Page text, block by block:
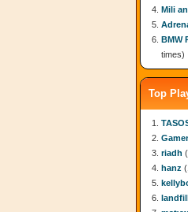
Mili
BMW
times)
Top
riadh
hanz